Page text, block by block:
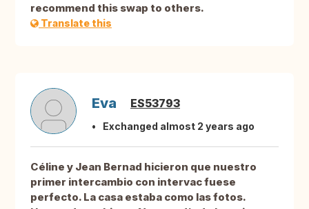
recommend this swap to others.
Translate this
Eva ES53793
Exchanged almost 2 years ago
Céline y Jean Bernad hicieron que nuestro
primer intercambio con intervac fuese
perfecto. La casa estaba como las fotos.